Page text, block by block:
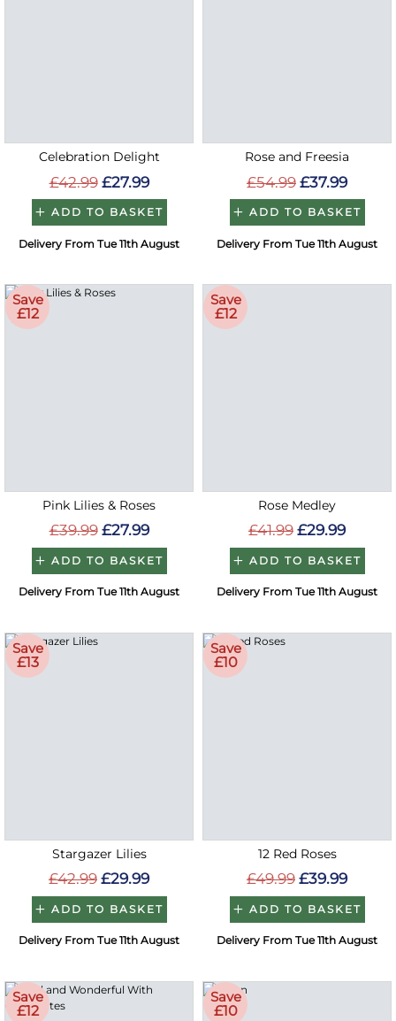
Celebration Delight
£42.99 £27.99
ADD TO BASKET
Delivery From Tue 11th August
Rose and Freesia
£54.99 £37.99
ADD TO BASKET
Delivery From Tue 11th August
Save
£12
Pink Lilies & Roses
£39.99 £27.99
ADD TO BASKET
Delivery From Tue 11th August
Save
£12
Rose Medley
£41.99 £29.99
ADD TO BASKET
Delivery From Tue 11th August
Save
£13
Stargazer Lilies
£42.99 £29.99
ADD TO BASKET
Delivery From Tue 11th August
Save
£10
12 Red Roses
£49.99 £39.99
ADD TO BASKET
Delivery From Tue 11th August
Save
£12
Save
£10